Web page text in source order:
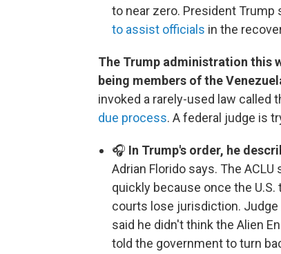
to near zero. President Trump
to assist officials in the
The Trump administration this
being members of the
invoked a rarely-used law called
due process. A federal judge is
🎧 In Trump's order, he
Adrian Florido says. The
quickly because once the
courts lose jurisdiction.
said he didn't think the Alien
told the government to turn